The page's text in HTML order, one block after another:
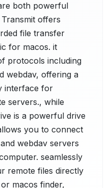
both powerful
offers
file transfer
for macos. it
protocols including
webdav, offering a
interface for
servers., while
is a powerful drive
you to connect
webdav servers
seamlessly
remote files directly
macos finder,